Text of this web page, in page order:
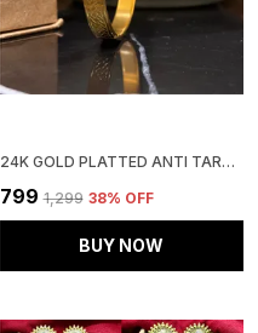
24K GOLD PLATTED ANTI TARNISH STAINLESS STEEL KADA
₹799 ₹1,299 38% OFF
BUY NOW